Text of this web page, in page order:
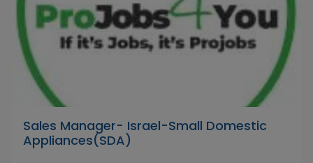
Sales Manager- Israel-Small Domestic
Appliances(SDA)